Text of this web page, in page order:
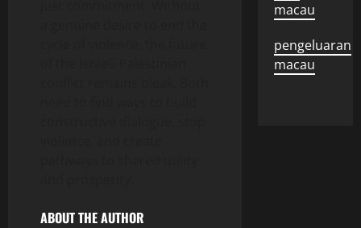
ABOUT THE AUTHOR
macau
pengeluaran
macau